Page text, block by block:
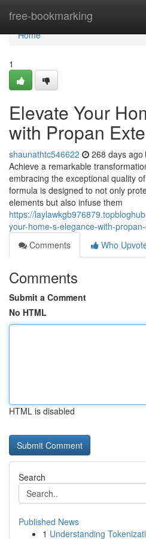
free-bookmarking
Home
Home
1
Elevate Your
with Propan
shaunathtc546622 268 days ago
Achieve a remarkable
embracing the exceptional quality
formula is designed to not only
elements but also infuse them
https://
your-home-s-elegance-with-
Comments
Who
Comments
Submit a Comment
No HTML
HTML is disabled
Search
Published News
1 Understanding